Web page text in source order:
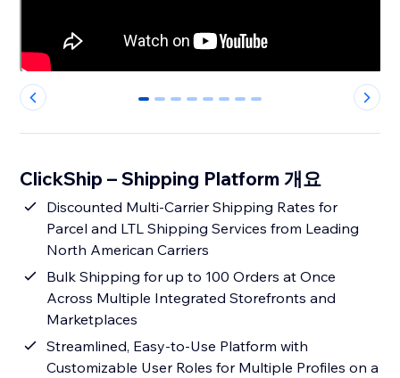
0 1 2 3 4 5 6 7
ClickShip – Shipping Platform 개요
Discounted Multi-Carrier Shipping Rates for
Parcel and LTL Shipping Services from Leading
North American Carriers
Bulk Shipping for up to 100 Orders at Once
Across Multiple Integrated Storefronts and
Marketplaces
Streamlined, Easy-to-Use Platform with
Customizable User Roles for Multiple Profiles on a